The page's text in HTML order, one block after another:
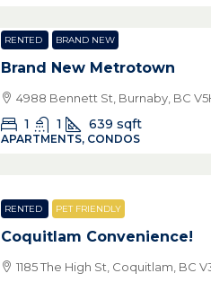
RENTED BRAND NEW
Brand New Metrotown
4988 Bennett St, Burnaby, BC
1 1 639 sqft
APARTMENTS, CONDOS
RENTED PET FRIENDLY
Coquitlam Convenience!
1185 The High St, Coquitlam, BC